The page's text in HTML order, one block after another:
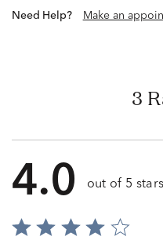
Need Help? Make an
3
4.0 out of 5 stars